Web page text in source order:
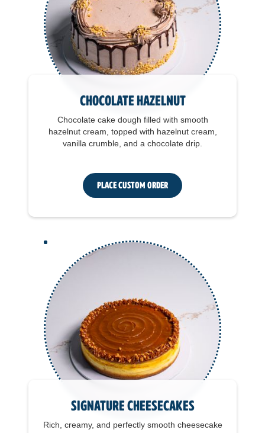
Chocolate Hazelnut
Chocolate cake dough filled with smooth
hazelnut cream, topped with hazelnut cream,
vanilla crumble, and a chocolate drip.
Place Custom Order
Signature Cheesecakes
Rich, creamy, and perfectly smooth cheesecake